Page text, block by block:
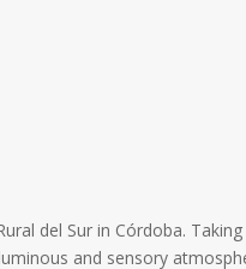
del Sur in Córdoba.
and sensory